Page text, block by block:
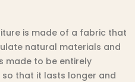
is made of a fabric that
natural materials and
made to be entirely
that it lasts longer and